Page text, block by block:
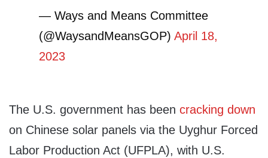
— Ways and Means Committee
(@WaysandMeansGOP) April 18,
2023
The U.S. government has been cracking down
on Chinese solar panels via the Uyghur Forced
Labor Production Act (UFPLA), with U.S.